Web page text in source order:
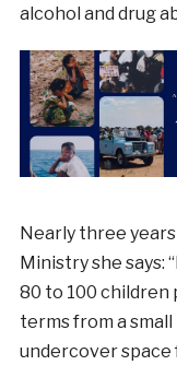
alcohol and drug
Nearly three
Ministry she says:
80 to 100 children
terms from a
undercover